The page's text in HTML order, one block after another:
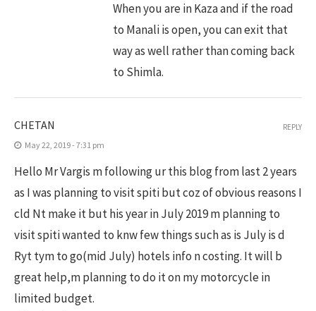
When you are in Kaza and if the road
to Manali is open, you can exit that
way as well rather than coming back
to Shimla.
CHETAN
May 22, 2019 - 7:31 pm
Hello Mr Vargis m following ur this blog from last 2 years
as I was planning to visit spiti but coz of obvious reasons I
cld Nt make it but his year in July 2019 m planning to
visit spiti wanted to knw few things such as is July is d
Ryt tym to go(mid July) hotels info n costing. It will b
great help,m planning to do it on my motorcycle in
limited budget.
REPLY